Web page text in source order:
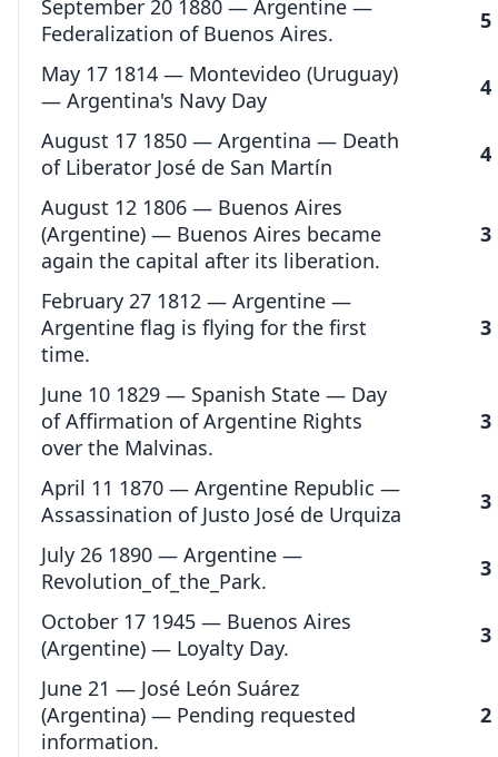
September 20 1880 — Argentine —
Federalization of Buenos Aires.
5
May 17 1814 — Montevideo (Uruguay)
— Argentina's Navy Day
4
August 17 1850 — Argentina — Death
of Liberator José de San Martín
4
August 12 1806 — Buenos Aires
(Argentine) — Buenos Aires became
again the capital after its liberation.
3
February 27 1812 — Argentine —
Argentine flag is flying for the first
time.
3
June 10 1829 — Spanish State — Day
of Affirmation of Argentine Rights
over the Malvinas.
3
April 11 1870 — Argentine Republic —
Assassination of Justo José de Urquiza
3
July 26 1890 — Argentine —
Revolution_of_the_Park.
3
October 17 1945 — Buenos Aires
(Argentine) — Loyalty Day.
3
June 21 — José León Suárez
(Argentina) — Pending requested
information.
2